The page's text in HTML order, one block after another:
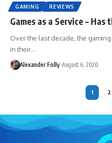
GAMING REVIEWS
Games as a Service – Has
Over the last decade, the
in their…
Alexander Folly August 6, 2020
1 2